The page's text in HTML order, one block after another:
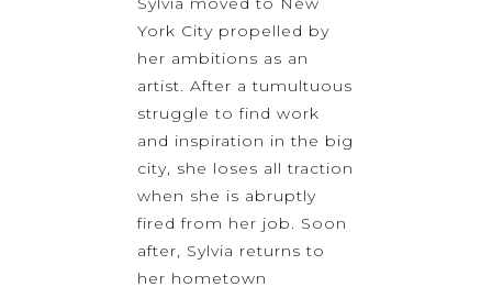
York City propelled by
her ambitions as an
artist. After a tumultuous
struggle to find work
and inspiration in the big
city, she loses all traction
when she is abruptly
fired from her job. Soon
after, Sylvia returns to
her hometown